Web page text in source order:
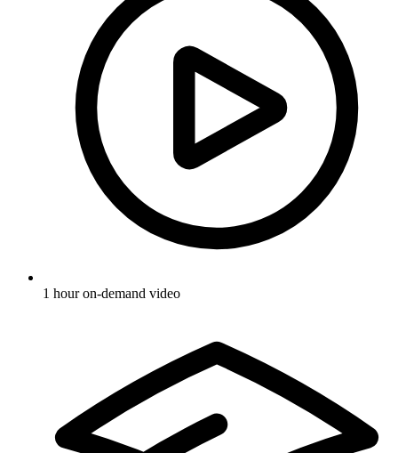
1 hour on-demand video